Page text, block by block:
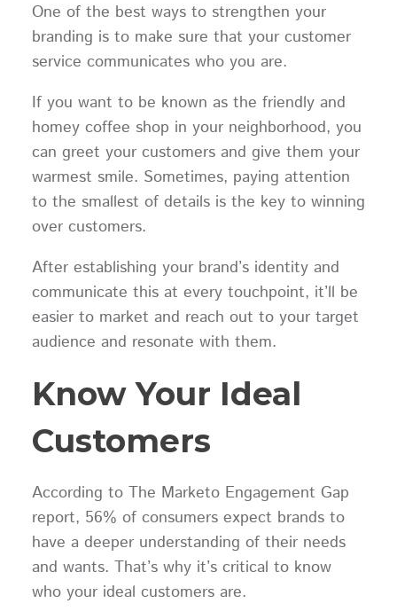
One of the best ways to strengthen your
branding is to make sure that your customer
service communicates who you are.
If you want to be known as the friendly and
homey coffee shop in your neighborhood, you
can greet your customers and give them your
warmest smile. Sometimes, paying attention
to the smallest of details is the key to winning
over customers.
After establishing your brand’s identity and
communicate this at every touchpoint, it’ll be
easier to market and reach out to your target
audience and resonate with them.
Know Your Ideal
Customers
According to The Marketo Engagement Gap
report, 56% of consumers expect brands to
have a deeper understanding of their needs
and wants. That’s why it’s critical to know
who your ideal customers are.